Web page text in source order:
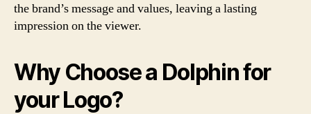
the brand’s message and values, leaving a lasting
impression on the viewer.
Why Choose a Dolphin for
your Logo?